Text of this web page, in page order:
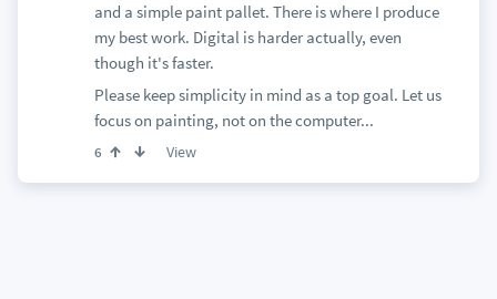
and a simple paint pallet. There is where I produce
my best work. Digital is harder actually, even
though it's faster.
Please keep simplicity in mind as a top goal. Let us
focus on painting, not on the computer...
6 View